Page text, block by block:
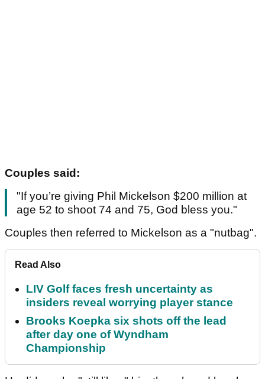
Couples said:
"If you’re giving Phil Mickelson $200 million at
age 52 to shoot 74 and 75, God bless you."
Couples then referred to Mickelson as a "nutbag".
Read Also
LIV Golf faces fresh uncertainty as
insiders reveal worrying player stance
Brooks Koepka six shots off the lead
after day one of Wyndham
Championship